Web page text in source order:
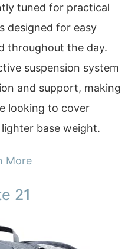
tuned for practical
designed for easy
throughout the day.
suspension system
and support, making
looking to cover
base weight.
More
21